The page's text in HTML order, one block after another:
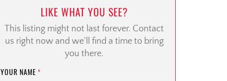
LIKE WHAT YOU SEE?
This listing might not last forever. Contact
us right now and we’ll find a time to bring
you there.
YOUR NAME *